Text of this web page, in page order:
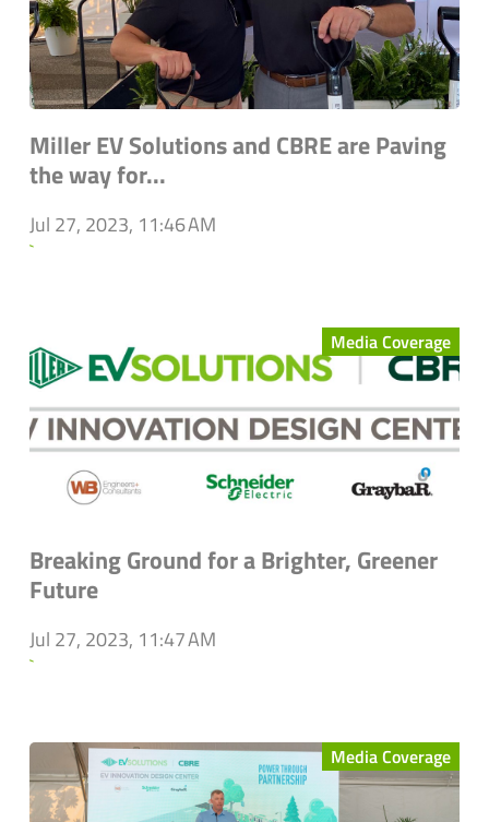
Miller EV Solutions and CBRE are Paving
the way for...
Jul 27, 2023, 11:46 AM
`
Media Coverage
Breaking Ground for a Brighter, Greener
Future
Jul 27, 2023, 11:47 AM
`
Media Coverage